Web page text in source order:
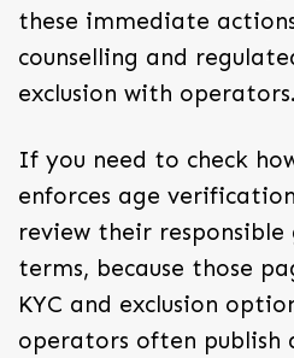
these immediate
counselling and
exclusion with operators.
If you need to check
enforces age
review their
terms, because those
KYC and exclusion
operators often publish